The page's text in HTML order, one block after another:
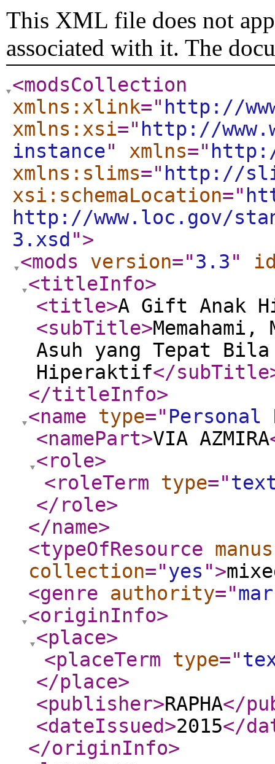
This XML file does not
associated with it. The
<modsCollection
xmlns:xlink=" http://
xmlns:xsi=" http://
instance" xmlns="
xmlns:slims=" http://
xsi:schemaLocation="
http://www.loc.gov/
3.xsd ">
<mods
version="3.3"
<titleInfo>
<title>A Gift Anak
<subTitle>
Asuh yang Tepat
Hiperaktif</subTitle
</titleInfo>
<name
type=" Personal
<namePart>VIA AZMIRA
<role>
<roleTerm
type="
</role>
</name>
<typeOfResource
collection="yes ">
<genre
authority="
<originInfo>
<place>
<placeTerm
type="
</place>
<publisher>RAPHA</
<dateIssued>2015</
</originInfo>